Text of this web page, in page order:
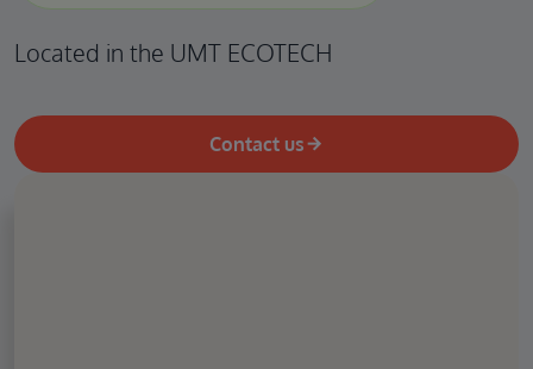
Located in the UMT ECOTECH
Contact us